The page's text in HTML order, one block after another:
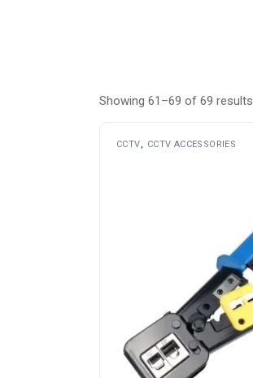
Showing 61–69 of 69 results
CCTV CCTV ACCESSORIES